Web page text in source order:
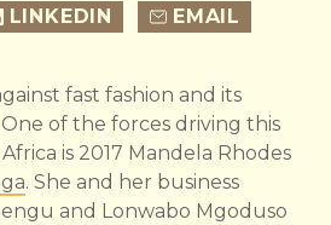
LINKEDIN EMAIL
fast fashion and its
of the forces driving this
is 2017 Mandela Rhodes
. She and her business
and Lonwabo Mgoduso